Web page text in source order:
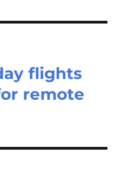
flights
remote